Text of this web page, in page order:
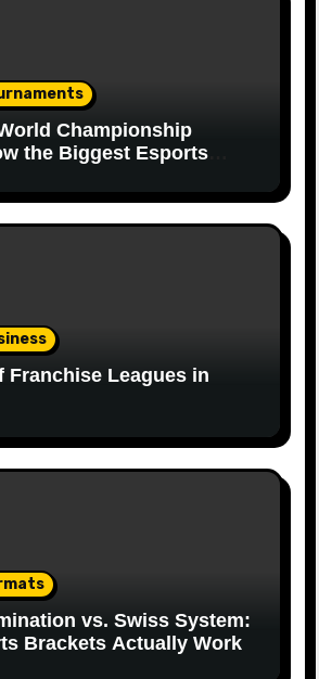
Championship
the Biggest Esports
Franchise Leagues in
vs. Swiss System:
Brackets Actually Work